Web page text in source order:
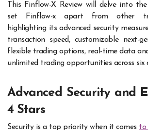
This Finflow-X Reviewwill delve into
set Finflow-x apart from other
highlighting its advanced security
transaction speed, customizable next-
flexible trading options, real-time data
unlimited trading opportunities across six
Advanced Security and
4 Stars
Security is a top priority when it comes to